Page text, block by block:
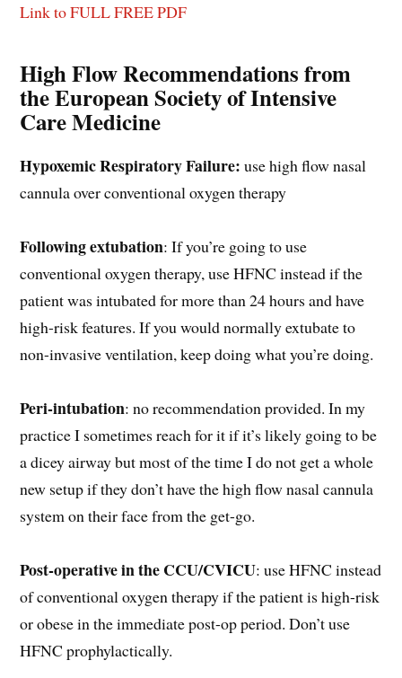
Link to FULL FREE PDF
High Flow Recommendations from
the European Society of Intensive
Care Medicine
Hypoxemic Respiratory Failure: use high flow nasal
cannula over conventional oxygen therapy
Following extubation: If you’re going to use
conventional oxygen therapy, use HFNC instead if the
patient was intubated for more than 24 hours and have
high-risk features. If you would normally extubate to
non-invasive ventilation, keep doing what you’re doing.
Peri-intubation: no recommendation provided. In my
practice I sometimes reach for it if it’s likely going to be
a dicey airway but most of the time I do not get a whole
new setup if they don’t have the high flow nasal cannula
system on their face from the get-go.
Post-operative in the CCU/CVICU: use HFNC instead
of conventional oxygen therapy if the patient is high-risk
or obese in the immediate post-op period. Don’t use
HFNC prophylactically.